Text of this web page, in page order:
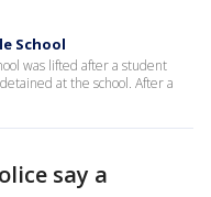
School
was lifted after a student
at the school. After a
say a